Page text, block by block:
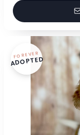
FOREVER
ADOPTED